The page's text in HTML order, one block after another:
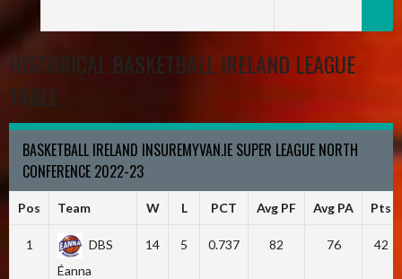
HISTORICAL BASKETBALL IRELAND LEAGUE
TABLE
BASKETBALL IRELAND INSUREMYVAN.IE SUPER LEAGUE NORTH
CONFERENCE 2022-23
Pos Team W L PCT Avg PF Avg PA Pts
1
DBS
Éanna
14 5 0.737 82 76 42